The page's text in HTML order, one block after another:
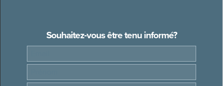
Souhaitez-vous être tenu informé?